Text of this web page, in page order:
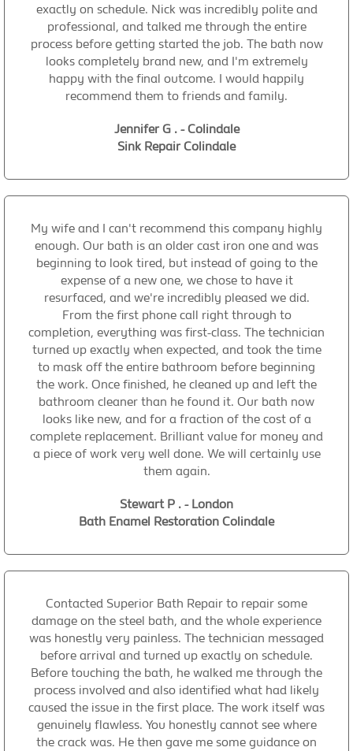
exactly on schedule. Nick was incredibly polite and
professional, and talked me through the entire
process before getting started the job. The bath now
looks completely brand new, and I'm extremely
happy with the final outcome. I would happily
recommend them to friends and family.
Jennifer G . - Colindale
Sink Repair Colindale
My wife and I can't recommend this company highly
enough. Our bath is an older cast iron one and was
beginning to look tired, but instead of going to the
expense of a new one, we chose to have it
resurfaced, and we're incredibly pleased we did.
From the first phone call right through to
completion, everything was first-class. The technician
turned up exactly when expected, and took the time
to mask off the entire bathroom before beginning
the work. Once finished, he cleaned up and left the
bathroom cleaner than he found it. Our bath now
looks like new, and for a fraction of the cost of a
complete replacement. Brilliant value for money and
a piece of work very well done. We will certainly use
them again.
Stewart P . - London
Bath Enamel Restoration Colindale
Contacted Superior Bath Repair to repair some
damage on the steel bath, and the whole experience
was honestly very painless. The technician messaged
before arrival and turned up exactly on schedule.
Before touching the bath, he walked me through the
process involved and also identified what had likely
caused the issue in the first place. The work itself was
genuinely flawless. You honestly cannot see where
the crack was. He then gave me some guidance on